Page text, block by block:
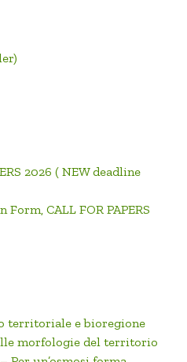
2026 ( NEW deadline
Form, CALL FOR PAPERS
territoriale e bioregione
morfologie del territorio